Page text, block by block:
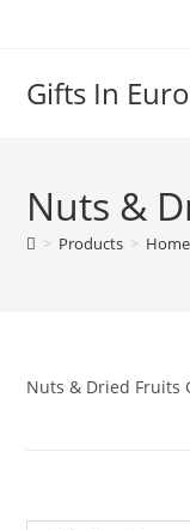
Gifts In
Nuts &
> Products > Home
Nuts & Dried Fruits